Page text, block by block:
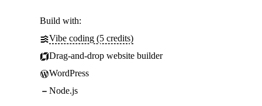
Build with:
Vibe coding (5 credits)
Drag-and-drop website builder
WordPress
Node.js